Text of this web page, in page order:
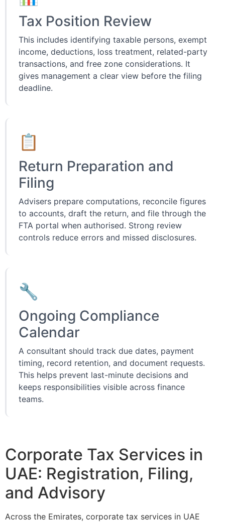
Tax Position Review
This includes identifying taxable persons, exempt
income, deductions, loss treatment, related-party
transactions, and free zone considerations. It
gives management a clear view before the filing
deadline.
📋
Return Preparation and
Filing
Advisers prepare computations, reconcile figures
to accounts, draft the return, and file through the
FTA portal when authorised. Strong review
controls reduce errors and missed disclosures.
🔧
Ongoing Compliance
Calendar
A consultant should track due dates, payment
timing, record retention, and document requests.
This helps prevent last-minute decisions and
keeps responsibilities visible across finance
teams.
Corporate Tax Services in
UAE: Registration, Filing,
and Advisory
Across the Emirates, corporate tax services in UAE